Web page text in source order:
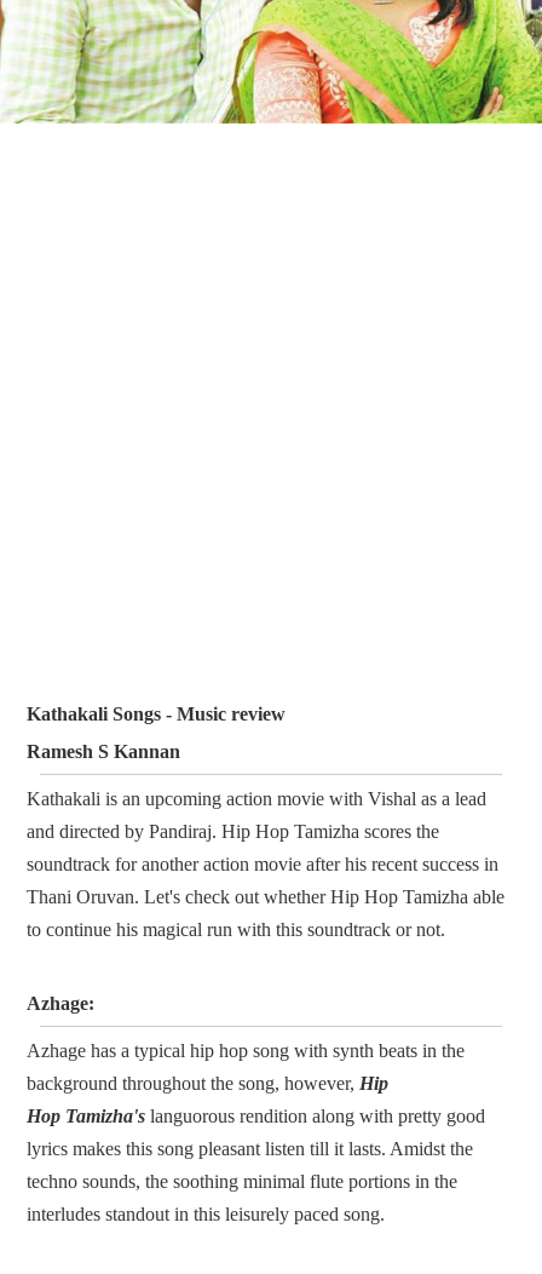
Kathakali Songs - Music review
Ramesh S Kannan
Kathakali is an upcoming action movie with Vishal as a lead
and directed by Pandiraj. Hip Hop Tamizha scores the
soundtrack for another action movie after his recent success in
Thani Oruvan. Let's check out whether Hip Hop Tamizha able
to continue his magical run with this soundtrack or not.
Azhage:
Azhage has a typical hip hop song with synth beats in the
background throughout the song, however, Hip
Hop Tamizha's languorous rendition along with pretty good
lyrics makes this song pleasant listen till it lasts. Amidst the
techno sounds, the soothing minimal flute portions in the
interludes standout in this leisurely paced song.